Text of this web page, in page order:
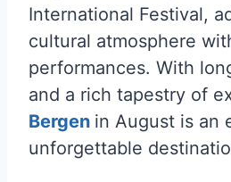
International Festival,
cultural atmosphere
performances. With
and a rich tapestry of
Bergen in August is an
unforgettable